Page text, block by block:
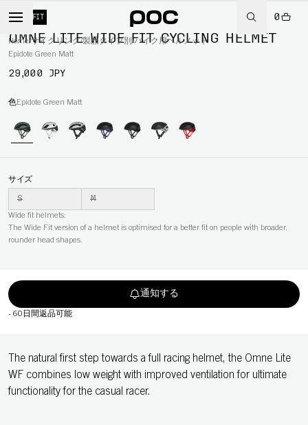
0
Home/サイクリング/製品タイプ別 /バイク用ヘルメット
WIDE FIT
OMNE LITE WIDE FIT CYCLING HELMET
Epidote Green Matt
29,000 JPY
色Epidote Green Matt
サイズ
S
M
Wide fit helmets:
The Wide Fit version of a helmet is optimised for a better fit on people with broader,
rounder head shapes.
通知する
- 60日間返品可能
The natural first step towards a full racing helmet, the Omne Lite
WF combines low weight with improved ventilation for ultimate
functionality for the casual racer.